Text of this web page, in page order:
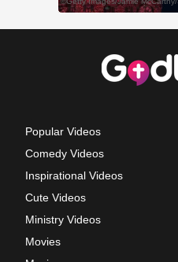
Popular Videos
Comedy Videos
Inspirational Videos
Cute Videos
Ministry Videos
Movies